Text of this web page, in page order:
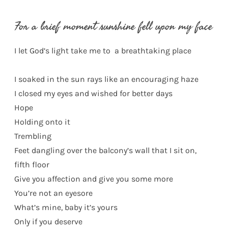
For a brief moment sunshine fell upon my face
I let God’s light take me to a breathtaking place
I soaked in the sun rays like an encouraging haze
I closed my eyes and wished for better days
Hope
Holding onto it
Trembling
Feet dangling over the balcony’s wall that I sit on,
fifth floor
Give you affection and give you some more
You’re not an eyesore
What’s mine, baby it’s yours
Only if you deserve